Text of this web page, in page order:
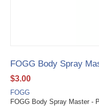
FOGG Body Spray
$3.00
FOGG
FOGG Body Spray Master -